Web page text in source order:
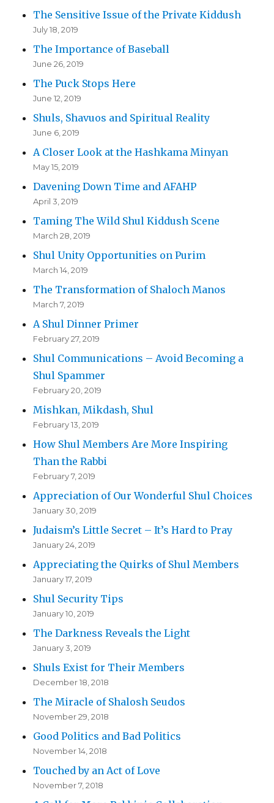
The Sensitive Issue of the Private Kiddush
July 18, 2019
The Importance of Baseball
June 26, 2019
The Puck Stops Here
June 12, 2019
Shuls, Shavuos and Spiritual Reality
June 6, 2019
A Closer Look at the Hashkama Minyan
May 15, 2019
Davening Down Time and AFAHP
April 3, 2019
Taming The Wild Shul Kiddush Scene
March 28, 2019
Shul Unity Opportunities on Purim
March 14, 2019
The Transformation of Shaloch Manos
March 7, 2019
A Shul Dinner Primer
February 27, 2019
Shul Communications – Avoid Becoming a
Shul Spammer
February 20, 2019
Mishkan, Mikdash, Shul
February 13, 2019
How Shul Members Are More Inspiring
Than the Rabbi
February 7, 2019
Appreciation of Our Wonderful Shul Choices
January 30, 2019
Judaism’s Little Secret – It’s Hard to Pray
January 24, 2019
Appreciating the Quirks of Shul Members
January 17, 2019
Shul Security Tips
January 10, 2019
The Darkness Reveals the Light
January 3, 2019
Shuls Exist for Their Members
December 18, 2018
The Miracle of Shalosh Seudos
November 29, 2018
Good Politics and Bad Politics
November 14, 2018
Touched by an Act of Love
November 7, 2018